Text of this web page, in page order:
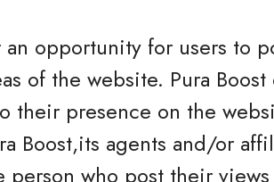
opportunity for users to
of the website. Pura
their presence on the
Boost,its agents and/or
who post their